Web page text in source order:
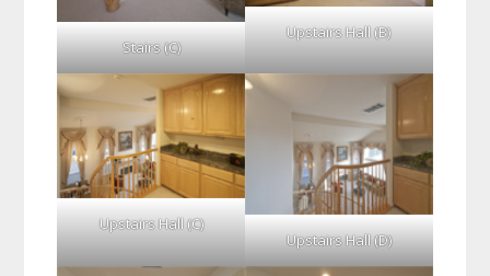
Stairs (C)
Upstairs Hall (B)
Upstairs Hall (C)
Upstairs Hall (D)